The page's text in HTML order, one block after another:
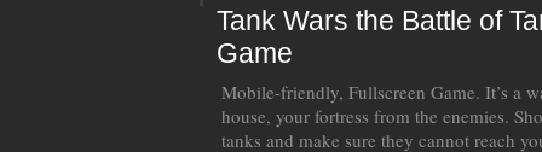
Tank Wars the Battle of
Game
Mobile-friendly, Fullscreen Game. It’s a
house, your fortress from the enemies.
tanks and make sure they cannot reach